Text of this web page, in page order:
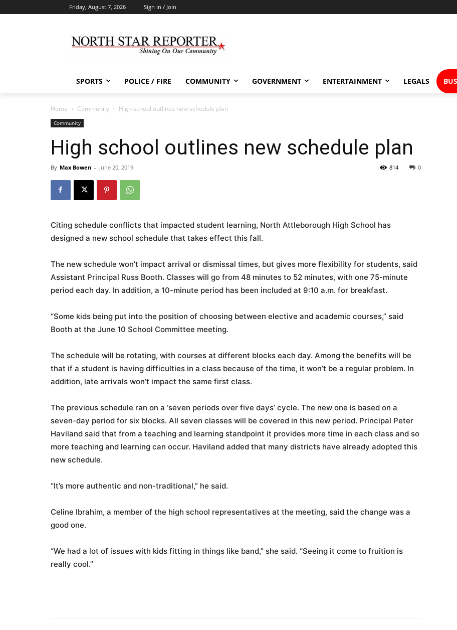
Friday, August 7, 2026 Sign in / Join
SPORTS POLICE / FIRE COMMUNITY GOVERNMENT ENTERTAINMENT LEGALS
Home Community High school outlines new schedule plan
Community
High school outlines new schedule plan
By Max Bowen - June 20, 2019 0
814
Citing schedule conflicts that impacted student learning, North Attleborough High School has
designed a new school schedule that takes effect this fall.
The new schedule won’t impact arrival or dismissal times, but gives more flexibility for students, said
Assistant Principal Russ Booth. Classes will go from 48 minutes to 52 minutes, with one 75-minute
period each day. In addition, a 10-minute period has been included at 9:10 a.m. for breakfast.
“Some kids being put into the position of choosing between elective and academic courses,” said
Booth at the June 10 School Committee meeting.
The schedule will be rotating, with courses at different blocks each day. Among the benefits will be
that if a student is having difficulties in a class because of the time, it won’t be a regular problem. In
addition, late arrivals won’t impact the same first class.
The previous schedule ran on a ‘seven periods over five days’ cycle. The new one is based on a
seven-day period for six blocks. All seven classes will be covered in this new period. Principal Peter
Haviland said that from a teaching and learning standpoint it provides more time in each class and so
more teaching and learning can occur. Haviland added that many districts have already adopted this
new schedule.
“It’s more authentic and non-traditional,” he said.
Celine Ibrahim, a member of the high school representatives at the meeting, said the change was a
good one.
“We had a lot of issues with kids fitting in things like band,” she said. “Seeing it come to fruition is
really cool.”